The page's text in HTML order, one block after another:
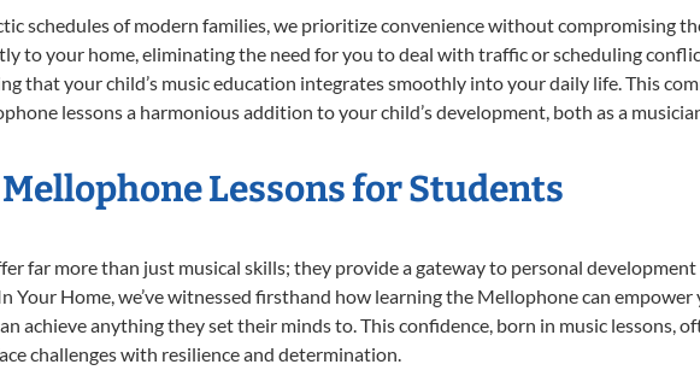
schedules of modern families, we prioritize convenience without compromising
to your home, eliminating the need for you to deal with traffic or scheduling
that your child’s music education integrates smoothly into your daily life. This
lessons a harmonious addition to your child’s development, both as a
Lessons for Students
far more than just musical skills; they provide a gateway to personal
Your Home, we’ve witnessed firsthand how learning the Mellophone can
achieve anything they set their minds to. This confidence, born in music lessons,
challenges with resilience and determination.